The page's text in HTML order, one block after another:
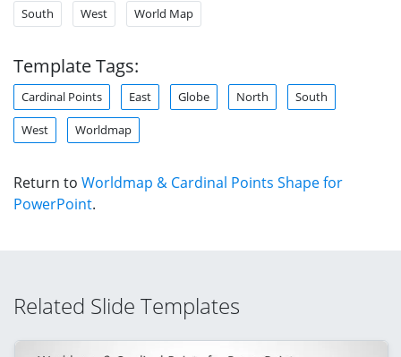
South West World Map
Template Tags:
Cardinal Points East Globe North South
West Worldmap
Return to Worldmap & Cardinal Points Shape for
PowerPoint.
Related Slide Templates